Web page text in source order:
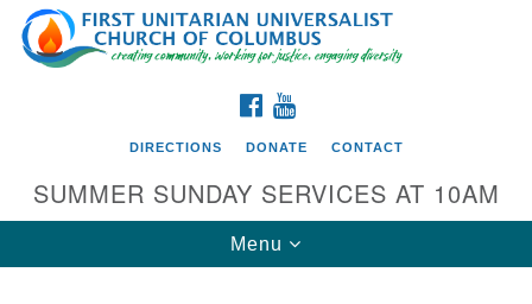
Search
for:
Google
Map
FACEBOOK
DIRECTIONS DONATE CONTACT
SUMMER SUNDAY SERVICES AT 10AM
Toggle
navigation
Menu